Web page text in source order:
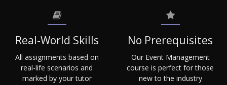
Real-World Skills
All assignments based on
real-life scenarios and
marked by your tutor
No Prerequisites
Our Event Management
course is perfect for those
new to the industry